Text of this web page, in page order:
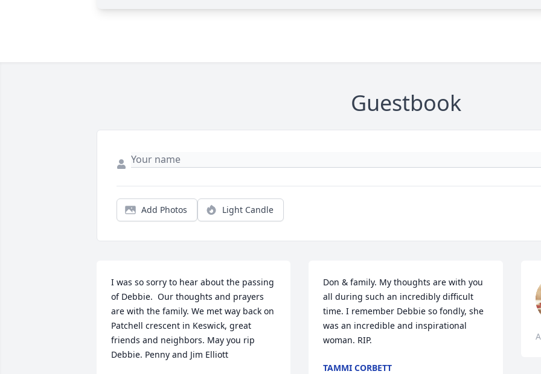
Guestbook
Add Photos Light Candle
I was so sorry to hear about the passing
of Debbie.  Our thoughts and prayers
are with the family. We met way back on
Patchell crescent in Keswick, great
friends and neighbors. May you rip
Debbie. Penny and Jim Elliott
Don & family. My thoughts are with you
all during such an incredibly difficult
time. I remember Debbie so fondly, she
was an incredible and inspirational
woman. RIP.
TAMMI CORBETT